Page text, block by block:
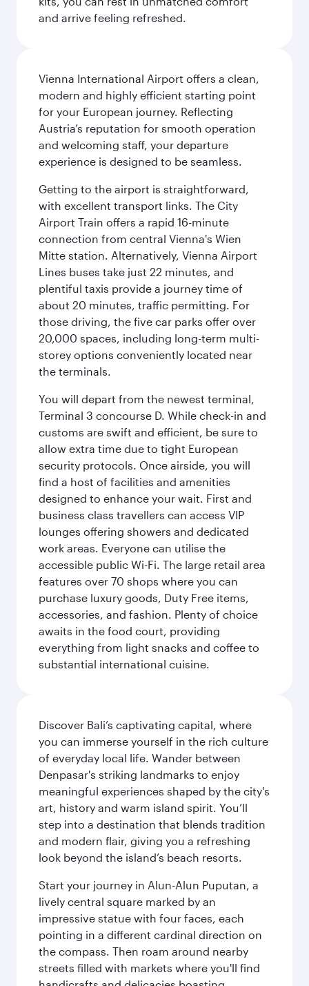
and arrive feeling refreshed.
Vienna International Airport offers a clean,
modern and highly efficient starting point
for your European journey. Reflecting
Austria’s reputation for smooth operation
and welcoming staff, your departure
experience is designed to be seamless.
Getting to the airport is straightforward,
with excellent transport links. The City
Airport Train offers a rapid 16-minute
connection from central Vienna's Wien
Mitte station. Alternatively, Vienna Airport
Lines buses take just 22 minutes, and
plentiful taxis provide a journey time of
about 20 minutes, traffic permitting. For
those driving, the five car parks offer over
20,000 spaces, including long-term multi-
storey options conveniently located near
the terminals.
You will depart from the newest terminal,
Terminal 3 concourse D. While check-in and
customs are swift and efficient, be sure to
allow extra time due to tight European
security protocols. Once airside, you will
find a host of facilities and amenities
designed to enhance your wait. First and
business class travellers can access VIP
lounges offering showers and dedicated
work areas. Everyone can utilise the
accessible public Wi-Fi. The large retail area
features over 70 shops where you can
purchase luxury goods, Duty Free items,
accessories, and fashion. Plenty of choice
awaits in the food court, providing
everything from light snacks and coffee to
substantial international cuisine.
Discover Bali’s captivating capital, where
you can immerse yourself in the rich culture
of everyday local life. Wander between
Denpasar's striking landmarks to enjoy
meaningful experiences shaped by the city's
art, history and warm island spirit. You’ll
step into a destination that blends tradition
and modern flair, giving you a refreshing
look beyond the island’s beach resorts.
Start your journey in Alun-Alun Puputan, a
lively central square marked by an
impressive statue with four faces, each
pointing in a different cardinal direction on
the compass. Then roam around nearby
streets filled with markets where you'll find